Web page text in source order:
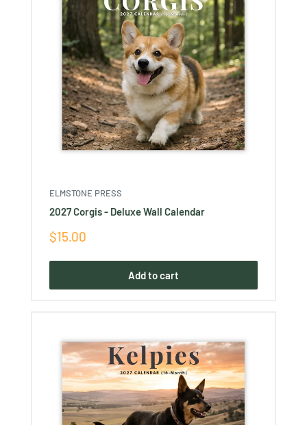
ELMSTONE PRESS
2027 Corgis - Deluxe Wall Calendar
Sale
$15.00
Add to cart